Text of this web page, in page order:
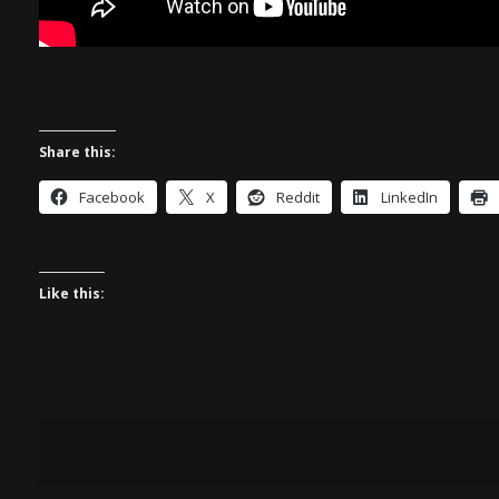
Share this:
Facebook X Reddit LinkedIn
Like this: